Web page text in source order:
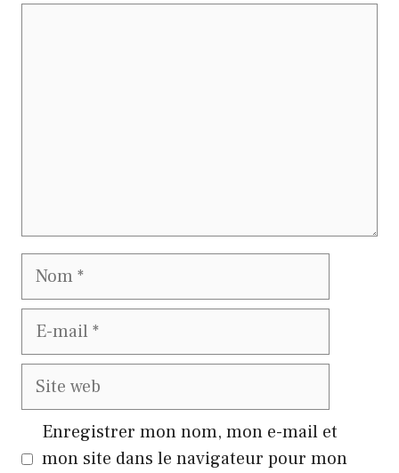
Nom
E-
Site
Enregistrer mon nom, mon e-mail et
mon site dans le navigateur pour mon